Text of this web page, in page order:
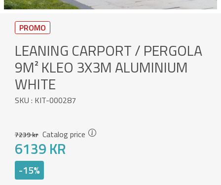
PROMO
LEANING CARPORT / PERGOLA
9M² KLEO 3X3M ALUMINIUM
WHITE
SKU : KIT-000287
7239 kr Catalog price
6139 KR
-15%